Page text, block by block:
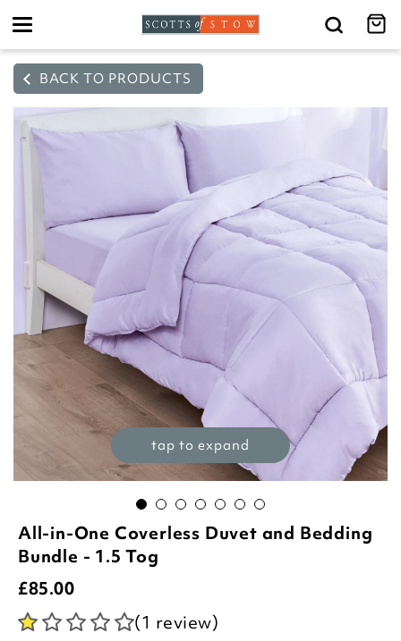
Toggle
BACK TO PRODUCTS
tap to expand
All-in-One Coverless Duvet and Bedding
Bundle - 1.5 Tog
£85.00
(1 review)